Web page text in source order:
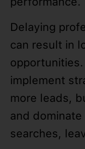
Delaying
can result in
implement
more leads,
and
searches,